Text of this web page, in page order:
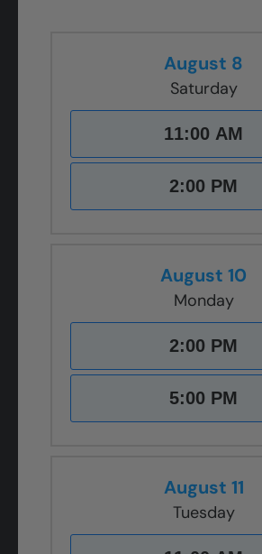
August 8
Saturday
11:00 AM
2:00 PM
August 10
Monday
2:00 PM
5:00 PM
August 11
Tuesday